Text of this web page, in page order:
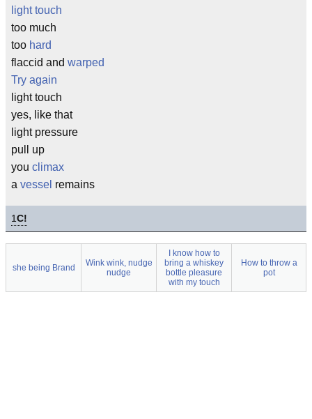
light touch
too much
too hard
flaccid and warped
Try again
light touch
yes, like that
light pressure
pull up
you climax
a vessel remains
1C!
she being Brand
Wink wink, nudge
nudge
I know how to
bring a whiskey
bottle pleasure
with my touch
How to throw a
pot